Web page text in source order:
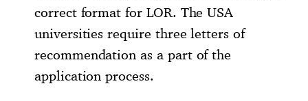
correct format for LOR. The USA
universities require three letters of
recommendation as a part of the
application process.